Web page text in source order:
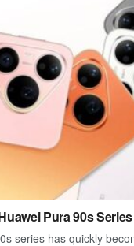
Pura 90s
series has quickly